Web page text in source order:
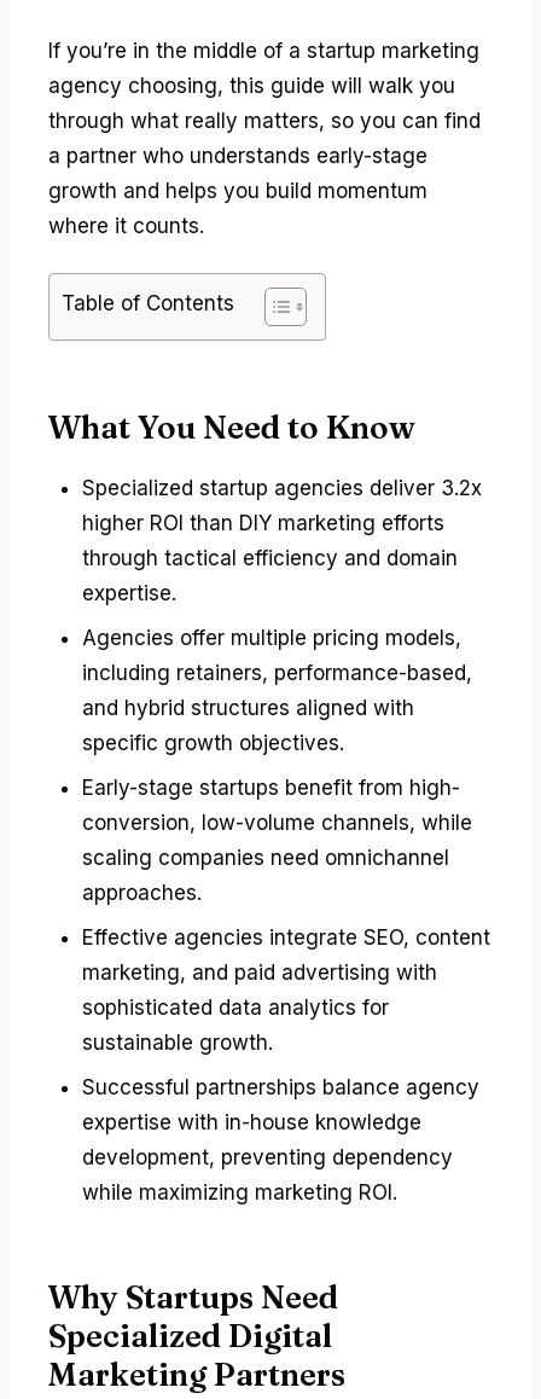
If you’re in the middle of a startup marketing
agency choosing, this guide will walk you
through what really matters, so you can find
a partner who understands early-stage
growth and helps you build momentum
where it counts.
Table of Contents
What You Need to Know
Specialized startup agencies deliver 3.2x
higher ROI than DIY marketing efforts
through tactical efficiency and domain
expertise.
Agencies offer multiple pricing models,
including retainers, performance-based,
and hybrid structures aligned with
specific growth objectives.
Early-stage startups benefit from high-
conversion, low-volume channels, while
scaling companies need omnichannel
approaches.
Effective agencies integrate SEO, content
marketing, and paid advertising with
sophisticated data analytics for
sustainable growth.
Successful partnerships balance agency
expertise with in-house knowledge
development, preventing dependency
while maximizing marketing ROI.
Why Startups Need
Specialized Digital
Marketing Partners